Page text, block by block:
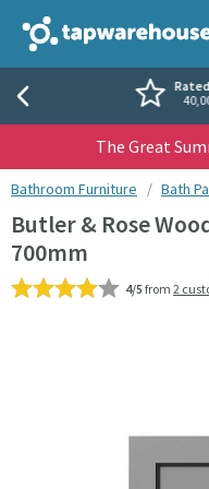
Tap Warehouse
The Great
You are here:
Bathroom Furniture Bath
Butler & Rose
700mm
4/5 from 2